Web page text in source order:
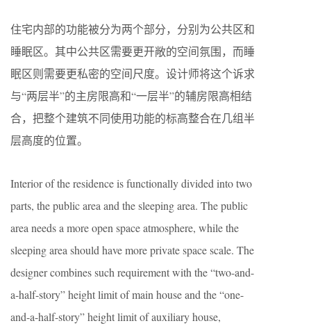
住宅内部的功能被分为两个部分，分别为公共区和
睡眠区。其中公共区需要更开敞的空间氛围，而睡
眠区则需要更私密的空间尺度。设计师将这个诉求
与“两层半”的主房限高和“一层半”的辅房限高相结
合，把整个建筑不同使用功能的标高整合在几组半
层高度的位置。
Interior of the residence is functionally divided into two
parts, the public area and the sleeping area. The public
area needs a more open space atmosphere, while the
sleeping area should have more private space scale. The
designer combines such requirement with the “two-and-
a-half-story” height limit of main house and the “one-
and-a-half-story” height limit of auxiliary house,